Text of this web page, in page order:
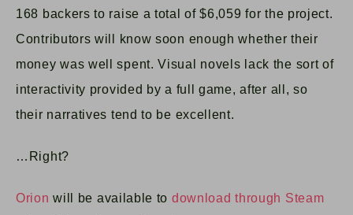
168 backers to raise a total of $6,059 for the project.
Contributors will know soon enough whether their
money was well spent. Visual novels lack the sort of
interactivity provided by a full game, after all, so
their narratives tend to be excellent.
…Right?
Orion will be available to download through Steam